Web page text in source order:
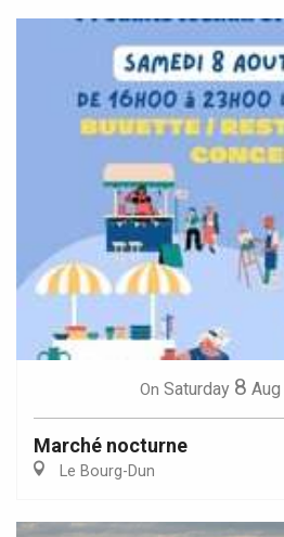
On Saturday 8 Aug
Marché nocturne
Le Bourg-Dun